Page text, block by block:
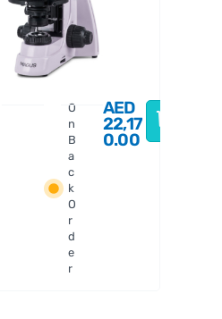
O
n
B
a
c
k
O
r
d
e
r
AED
22,17
0.00